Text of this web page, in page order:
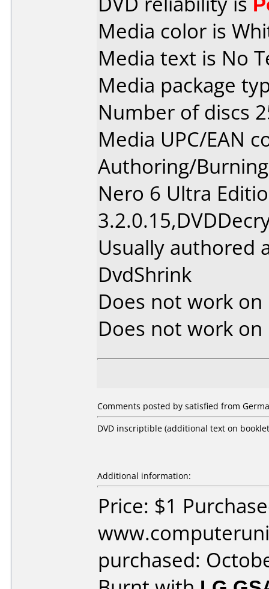
Media color is
Media text is No
Media package
Number of discs
Media UPC/EAN
Authoring/
Nero 6 Ultra
Usually authored
DvdShrink
Does not work on
Does not work on
Comments posted by satisfied from
DVD inscriptible (additional text on
Additional information:
Price: $1
purchased: